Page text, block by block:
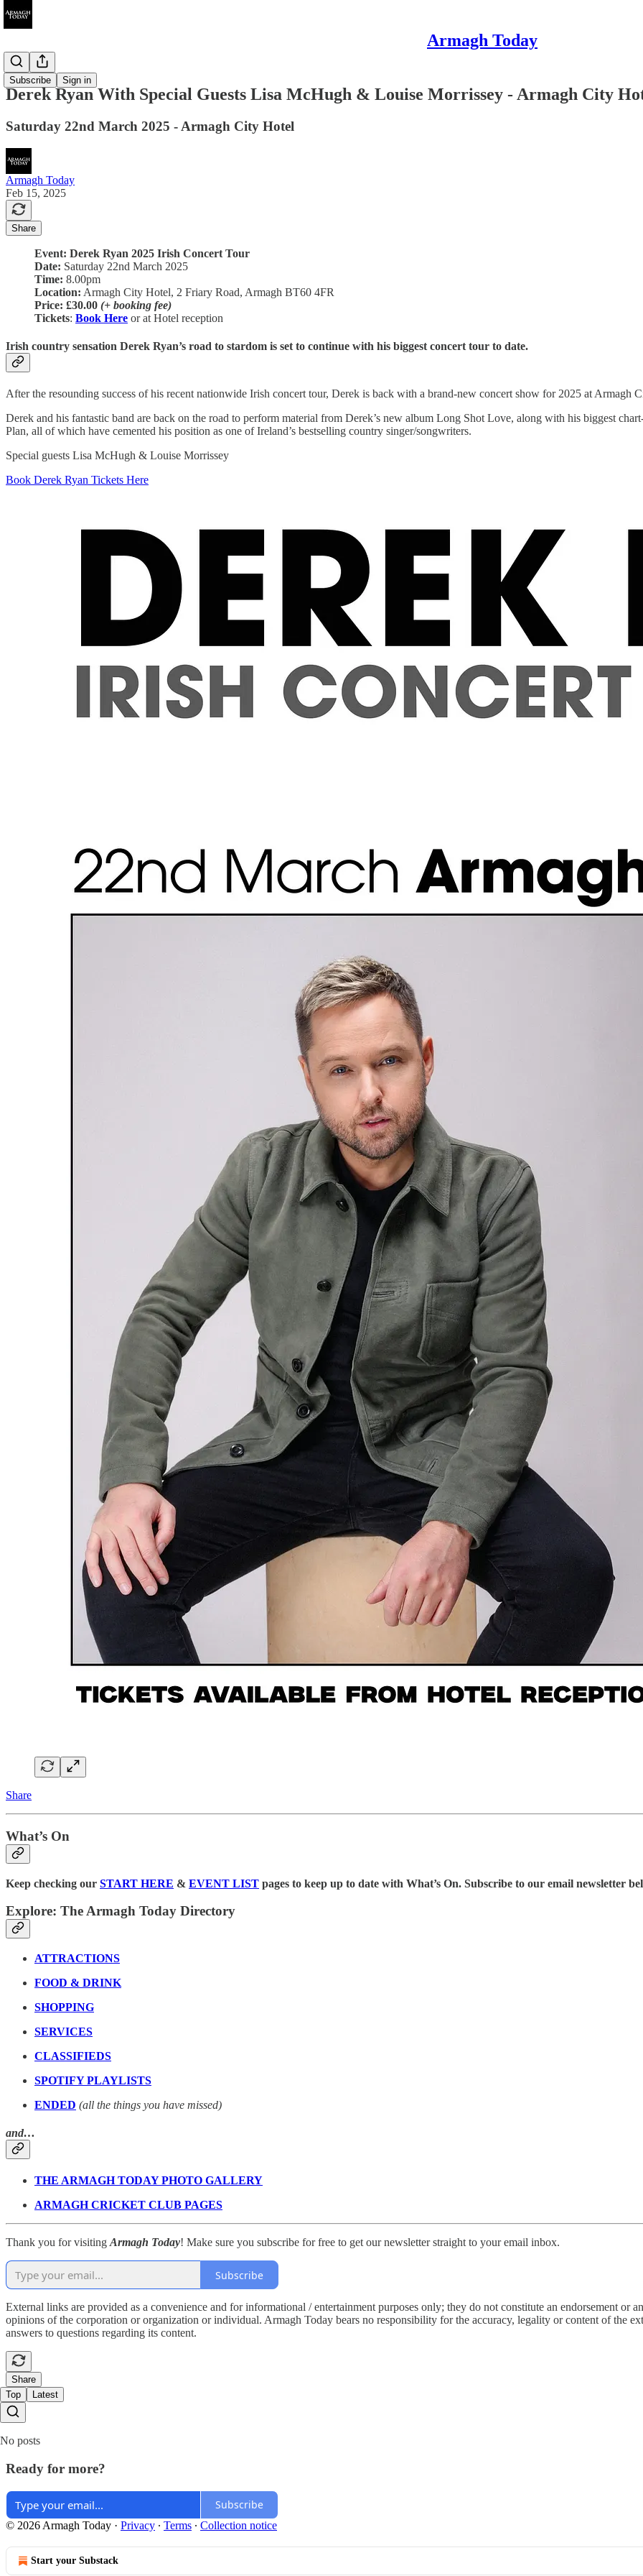
Armagh Today
Subscribe Sign in
Ended
Derek Ryan With Special Guests Lisa McHugh & Louise Morrissey - Armagh City
Saturday 22nd March 2025 - Armagh City Hotel
Armagh Today
Feb 15, 2025
Share
Event: Derek Ryan 2025 Irish Concert Tour
Date: Saturday 22nd March 2025
Time: 8.00pm
Location: Armagh City Hotel, 2 Friary Road, Armagh BT60 4FR
Price: £30.00 (+ booking fee)
Tickets: Book Here or at Hotel reception
Irish country sensation Derek Ryan’s road to stardom is set to continue with his biggest concert tour to date.
After the resounding success of his recent nationwide Irish concert tour, Derek is back with a brand-new concert show for 2025 at Armagh
Derek and his fantastic band are back on the road to perform material from Derek’s new album Long Shot Love, along with his biggest
Plan, all of which have cemented his position as one of Ireland’s bestselling country singer/songwriters.
Special guests Lisa McHugh & Louise Morrissey
Book Derek Ryan Tickets Here
Share
What’s On
Keep checking our START HERE & EVENT LIST pages to keep up to date with What’s On. Subscribe to our email newsletter
Explore: The Armagh Today Directory
ATTRACTIONS
FOOD & DRINK
SHOPPING
SERVICES
CLASSIFIEDS
SPOTIFY PLAYLISTS
ENDED (all the things you have missed)
and…
THE ARMAGH TODAY PHOTO GALLERY
ARMAGH CRICKET CLUB PAGES
Thank you for visitingArmagh Today! Make sure you subscribe for free to get our newsletter straight to your email inbox.
Subscribe
External links are provided as a convenience and for informational / entertainment purposes only; they do not constitute an endorsement or
opinions of the corporation or organization or individual. Armagh Today bears no responsibility for the accuracy, legality or content of the
answers to questions regarding its content.
Share
Top
Latest
No posts
Ready for more?
Subscribe
© 2026 Armagh Today · Privacy ∙ Terms ∙ Collection notice
Start your Substack